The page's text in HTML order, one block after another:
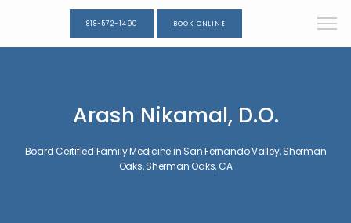
818-572-1490 BOOK ONLINE
Arash Nikamal, D.O.
Board Certified Family Medicine in San Fernando Valley, Sherman
Oaks, Sherman Oaks, CA